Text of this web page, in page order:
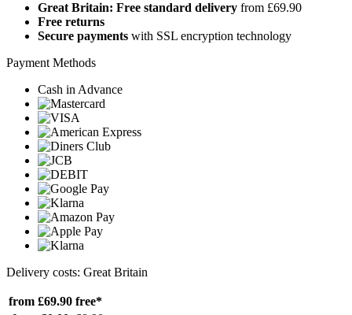
Great Britain: Free standard delivery from £69.90
Free returns
Secure payments with SSL encryption technology
Payment Methods
Cash in Advance
Delivery costs: Great Britain
from £69.90 free*